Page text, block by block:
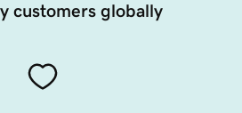
customers globally